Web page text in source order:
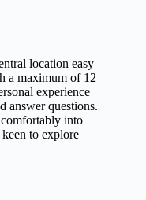
location easy
a maximum of 12
experience
answer questions.
into
to explore